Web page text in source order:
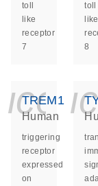
toll
like
receptor
7
toll
like
8
TREM1
Human
triggering
receptor
expressed
on